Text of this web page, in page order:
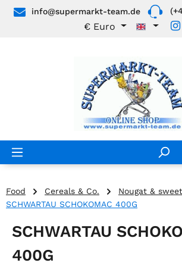
Skip to main content
info@supermarkt-team.de
€ Euro
Food Cereals & Co.
Nougat &
SCHWARTAU SCHOKOMAC 400G
SCHWARTAU
400G